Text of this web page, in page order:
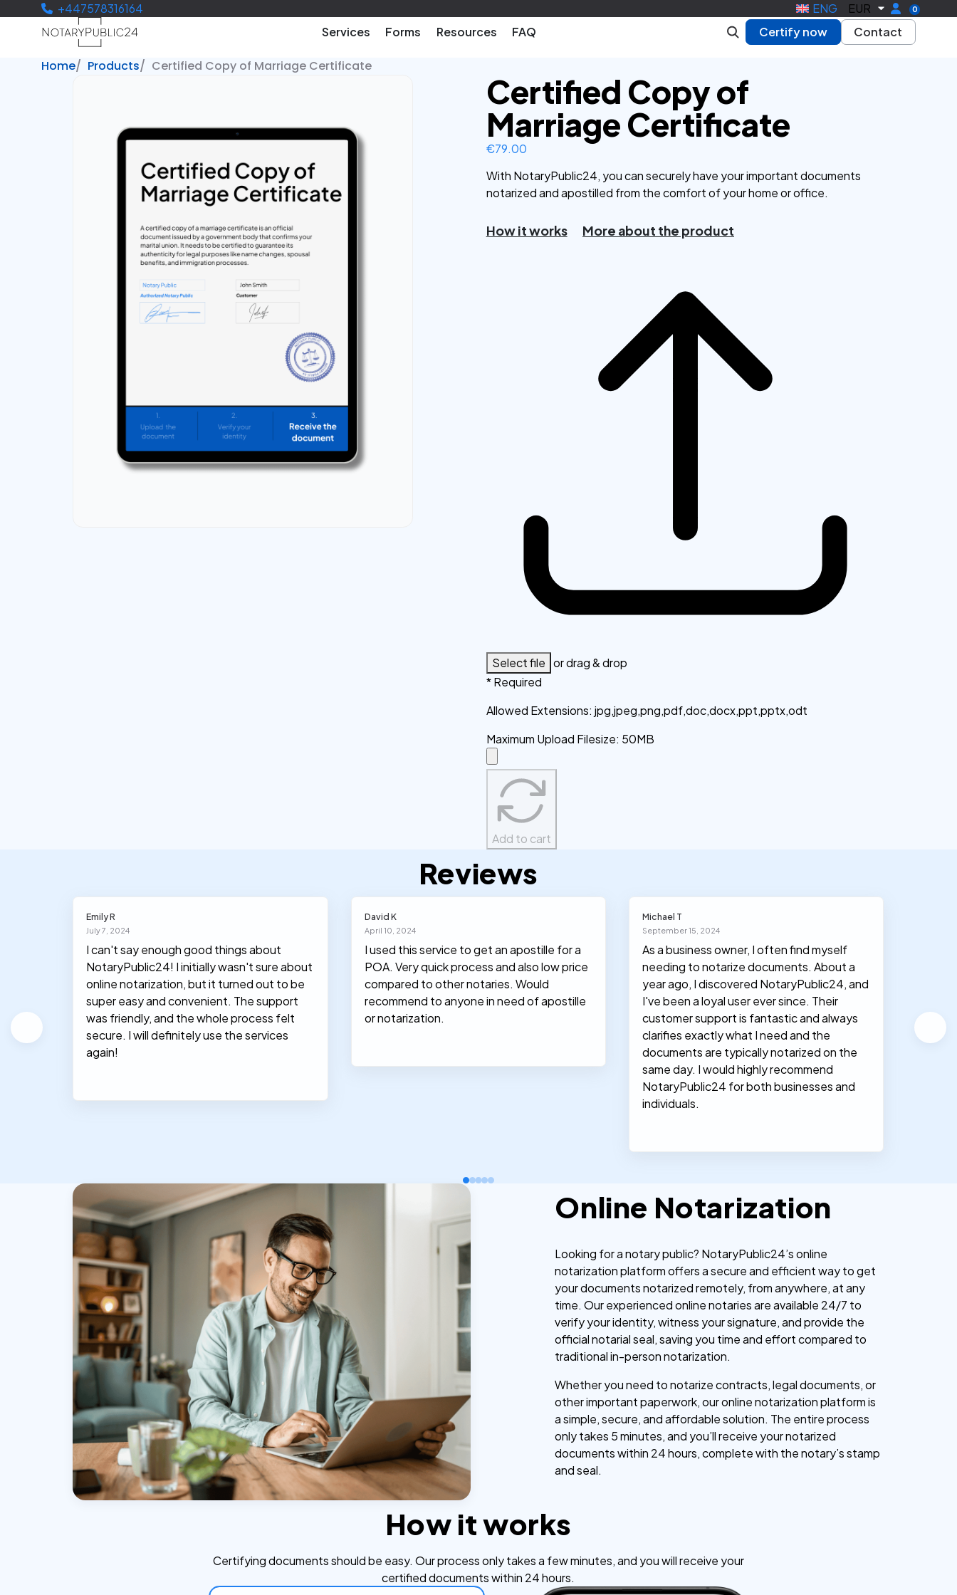
+447578316164 ENG EUR 0
Services Forms Resources FAQ Certify now Contact
Home Products Certified Copy of Marriage Certificate
Certified Copy of
Marriage Certificate
€79.00
With NotaryPublic24, you can securely have your important documents
notarized and apostilled from the comfort of your home or office.
How it works More about the product
Select file or drag & drop
* Required
Allowed Extensions: jpg,jpeg,png,pdf,doc,docx,ppt,pptx,odt
Maximum Upload Filesize: 50MB
Add to cart
Reviews
Emily R
July 7, 2024
I can't say enough good things about
NotaryPublic24! I initially wasn't sure about
online notarization, but it turned out to be
super easy and convenient. The support
was friendly, and the whole process felt
secure. I will definitely use the services
again!
David K
April 10, 2024
I used this service to get an apostille for a
POA. Very quick process and also low price
compared to other notaries. Would
recommend to anyone in need of apostille
or notarization.
Michael T
September 15, 2024
As a business owner, I often find myself
needing to notarize documents. About a
year ago, I discovered NotaryPublic24, and
I've been a loyal user ever since. Their
customer support is fantastic and always
clarifies exactly what I need and the
documents are typically notarized on the
same day. I would highly recommend
NotaryPublic24 for both businesses and
individuals.
Online Notarization
Looking for a notary public? NotaryPublic24’s online
notarization platform offers a secure and efficient way to get
your documents notarized remotely, from anywhere, at any
time. Our experienced online notaries are available 24/7 to
verify your identity, witness your signature, and provide the
official notarial seal, saving you time and effort compared to
traditional in-person notarization.
Whether you need to notarize contracts, legal documents, or
other important paperwork, our online notarization platform is
a simple, secure, and affordable solution. The entire process
only takes 5 minutes, and you’ll receive your notarized
documents within 24 hours, complete with the notary’s stamp
and seal.
How it works
Certifying documents should be easy. Our process only takes a few minutes, and you will receive your
certified documents within 24 hours.